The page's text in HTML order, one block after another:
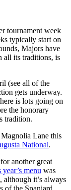
tournament week
typically start on
Majors have
all its traditions, is
(see all of the
gets underway.
is lots going on
the honorary
tradition.
Lane this
National.
another great
year’s menu was
, although it’s always
of the Spaniard